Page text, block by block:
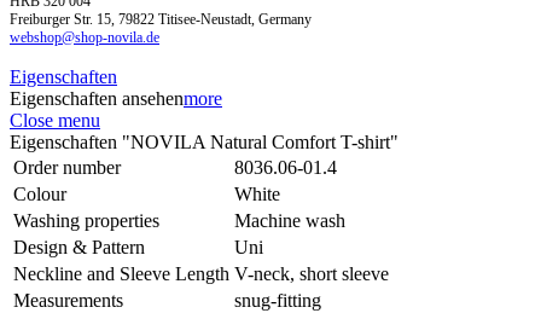
Freiburger Str. 15, 79822 Titisee-Neustadt, Germany
webshop@shop-novila.de
Eigenschaften
Eigenschaften ansehenmore
Close menu
Eigenschaften "NOVILA Natural Comfort T-shirt"
Order number
8036.06-01.4
Colour
White
Washing properties
Machine wash
Design & Pattern
Uni
Neckline and Sleeve Length V-neck, short sleeve
Measurements
snug-fitting